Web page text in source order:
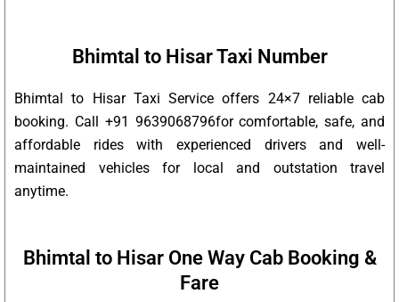
Bhimtal to Hisar Taxi Number
Bhimtal to Hisar Taxi Service offers 24×7 reliable cab
booking. Call +91 9639068796for comfortable, safe, and
affordable rides with experienced drivers and well-
maintained vehicles for local and outstation travel
anytime.
Bhimtal to Hisar One Way Cab Booking &
Fare